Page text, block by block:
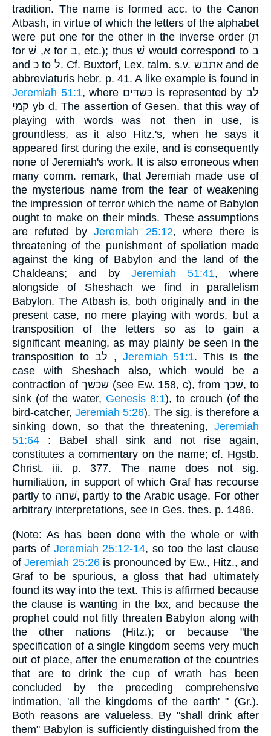
tradition. The name is formed acc. to the Canon
Atbash, in virtue of which the letters of the alphabet
were put one for the other in the inverse order (ת
for א, שׁ for ב, etc.); thus שׁ would correspond to ב
and כ to ל. Cf. Buxtorf, Lex. talm. s.v. אתבשׁ and de
abbreviaturis hebr. p. 41. A like example is found in
Jeremiah 51:1, where כּשׂדּים is represented by לב
קמי yb d. The assertion of Gesen. that this way of
playing with words was not then in use, is
groundless, as it also Hitz.'s, when he says it
appeared first during the exile, and is consequently
none of Jeremiah's work. It is also erroneous when
many comm. remark, that Jeremiah made use of
the mysterious name from the fear of weakening
the impression of terror which the name of Babylon
ought to make on their minds. These assumptions
are refuted byJeremiah 25:12, where there is
threatening of the punishment of spoliation made
against the king of Babylon and the land of the
Chaldeans; and by Jeremiah 51:41, where
alongside of Sheshach we find in parallelism
Babylon. The Atbash is, both originally and in the
present case, no mere playing with words, but a
transposition of the letters so as to gain a
significant meaning, as may plainly be seen in the
transposition to לב , Jeremiah 51:1. This is the
case with Sheshach also, which would be a
contraction of שׁכשׁך (see Ew. 158, c), from שׁכך, to
sink (of the water, Genesis 8:1), to crouch (of the
bird-catcher, Jeremiah 5:26). The sig. is therefore a
sinking down, so that the threatening, Jeremiah
51:64 : Babel shall sink and not rise again,
constitutes a commentary on the name; cf. Hgstb.
Christ. iii. p. 377. The name does not sig.
humiliation, in support of which Graf has recourse
partly to שׁחה, partly to the Arabic usage. For other
arbitrary interpretations, see in Ges. thes. p. 1486.
(Note: As has been done with the whole or with
parts of Jeremiah 25:12-14, so too the last clause
ofJeremiah 25:26is pronounced by Ew., Hitz., and
Graf to be spurious, a gloss that had ultimately
found its way into the text. This is affirmed because
the clause is wanting in the lxx, and because the
prophet could not fitly threaten Babylon along with
the other nations (Hitz.); or because "the
specification of a single kingdom seems very much
out of place, after the enumeration of the countries
that are to drink the cup of wrath has been
concluded by the preceding comprehensive
intimation, 'all the kingdoms of the earth' " (Gr.).
Both reasons are valueless. By "shall drink after
them" Babylon is sufficiently distinguished from the